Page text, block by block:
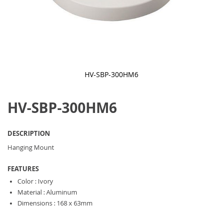
HV-SBP-300HM6
the
beginning
images
gallery
HV-SBP-300HM6
DESCRIPTION
Hanging Mount
FEATURES
Color : Ivory
Material : Aluminum
Dimensions : 168 x 63mm